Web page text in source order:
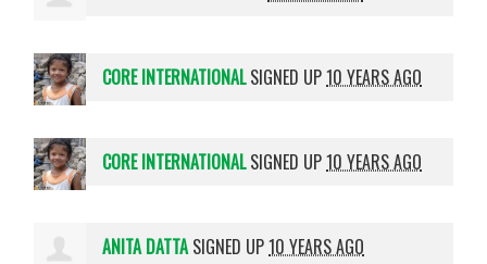
CORE INTERNATIONALSIGNED UP10 YEARS AGO
CORE INTERNATIONALSIGNED UP10 YEARS AGO
ANITA DATTASIGNED UP10 YEARS AGO